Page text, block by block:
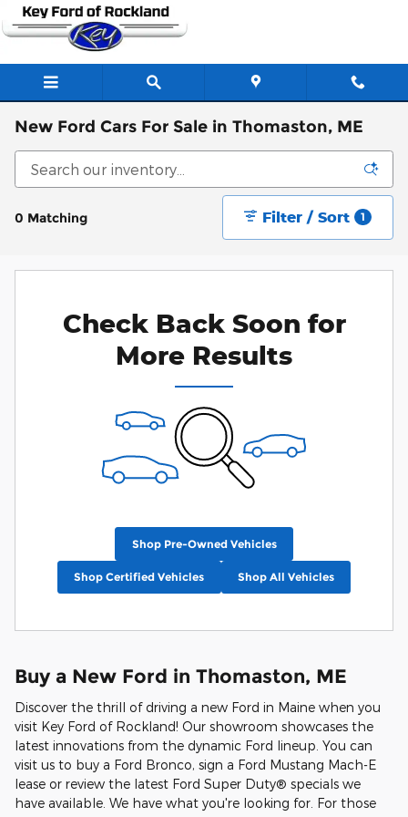
Skip to main content
New Ford Cars For Sale in Thomaston, ME
0 Matching Filter / Sort 1
Check Back Soon for
More Results
Shop Pre-Owned Vehicles
Shop Certified Vehicles Shop All Vehicles
Buy a New Ford in Thomaston, ME
Discover the thrill of driving a new Ford in Maine when you
visit Key Ford of Rockland! Our showroom showcases the
latest innovations from the dynamic Ford lineup. You can
visit us to buy a Ford Bronco, sign a Ford Mustang Mach-E
lease or review the latest Ford Super Duty® specials we
have available. We have what you're looking for. For those